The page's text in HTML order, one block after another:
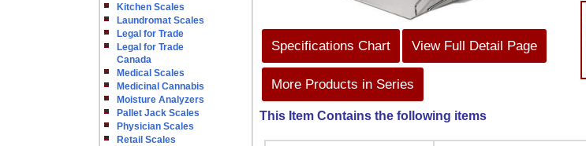
Kitchen Scales
Laundromat Scales
Legal for Trade
Legal for Trade
Canada
Medical Scales
Medicinal Cannabis
Moisture Analyzers
Pallet Jack Scales
Physician Scales
Retail Scales
Specifications Chart View Full Detail Page
More Products in Series
This Item Contains the following items